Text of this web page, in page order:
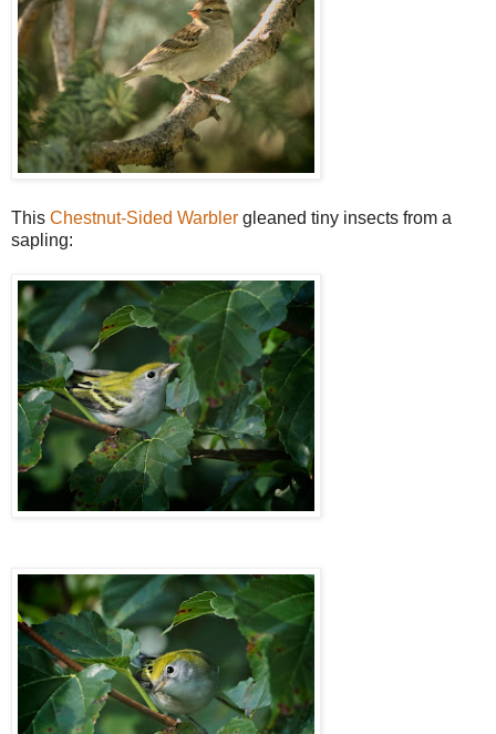
This Chestnut-Sided Warbler gleaned tiny insects from a
sapling: